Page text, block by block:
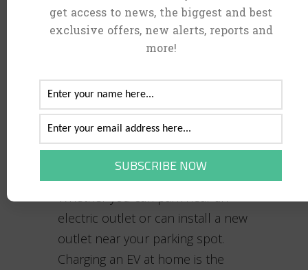
more than 150kW of power.
How do I connect?
Whether you can park near an
electric outlet or can install a new
outlet near your parking spot.
Charging an EV at home is the
get access to news, the biggest and best
exclusive offers, new alerts, reports and
more!